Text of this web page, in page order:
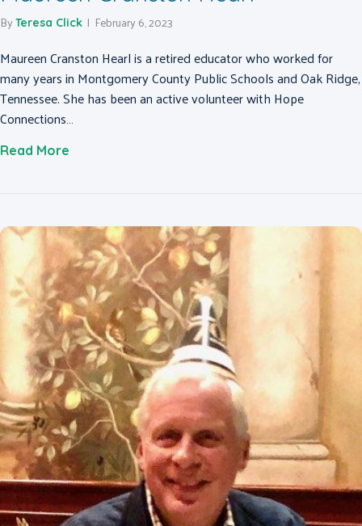
ByTeresa Click | February 6, 2023
Maureen Cranston Hearl is a retired educator who worked for
many years in Montgomery County Public Schools and Oak Ridge,
Tennessee. She has been an active volunteer with Hope
Connections…
Read More